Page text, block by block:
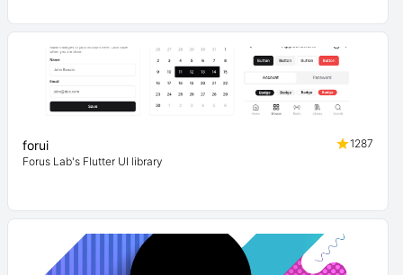
forui
1287
Forus Lab's Flutter UI library